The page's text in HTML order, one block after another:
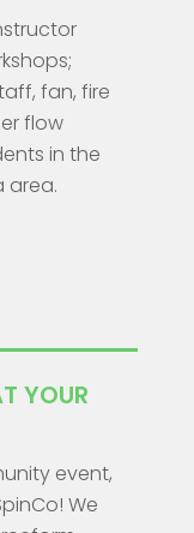
fan, fire
flow
in the
area.
YOUR
event,
We